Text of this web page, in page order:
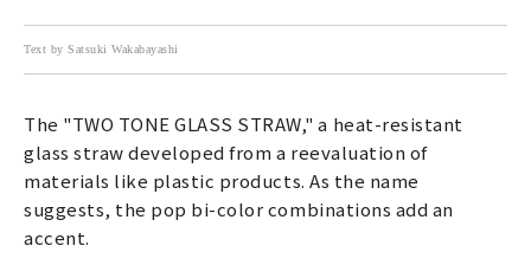
Text by Satsuki Wakabayashi
The "TWO TONE GLASS STRAW," a heat-resistant
glass straw developed from a reevaluation of
materials like plastic products. As the name
suggests, the pop bi-color combinations add an
accent.